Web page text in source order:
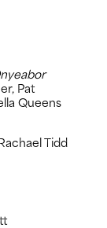
Pat
Queens
Tidd